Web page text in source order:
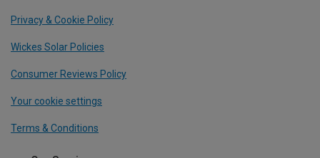
Privacy & Cookie Policy
Wickes Solar Policies
Consumer Reviews Policy
Your cookie settings
Terms & Conditions